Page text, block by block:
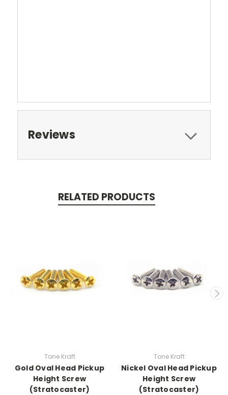
Reviews
RELATED PRODUCTS
Tone Kraft
Gold Oval Head Pickup
Height Screw
(Stratocaster)
Tone Kraft
Nickel Oval Head Pickup
Height Screw
(Stratocaster)